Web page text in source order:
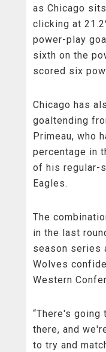
as Chicago
clicking at
power-play
sixth on the
scored six
Chicago has
goaltending
Primeau, who
percentage in
of his regular-
Eagles.
The
in the last
season series
Wolves
Western
“There's
there, and
to try and